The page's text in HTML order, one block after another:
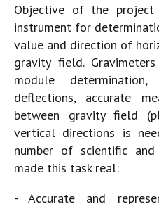
Objective of the
instrument for
value and direction of
gravity field.
module
deflections, accurate
between gravity field
vertical directions is
number of scientific
made this task real:
- Accurate and